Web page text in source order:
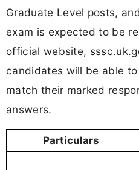
Graduate Level posts,
exam is expected to be
official website,
candidates will be able
match their marked
answers.
Particulars